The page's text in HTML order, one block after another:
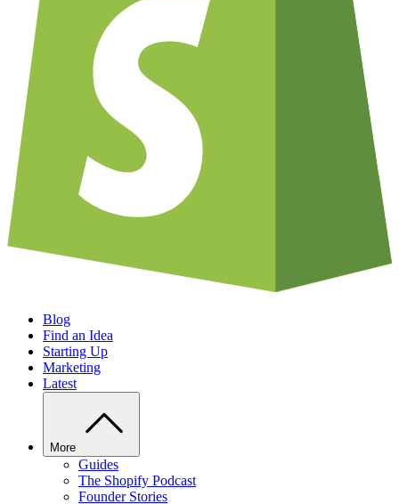
Blog
Find an Idea
Starting Up
Marketing
Latest
More
Guides
The Shopify Podcast
Founder Stories